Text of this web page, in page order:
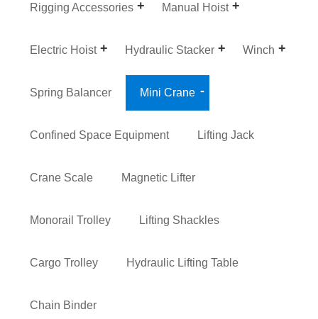
Rigging Accessories Manual Hoist
Electric Hoist Hydraulic Stacker Winch
Spring Balancer Mini Crane
Confined Space Equipment Lifting Jack
Crane Scale Magnetic Lifter
Monorail Trolley Lifting Shackles
Cargo Trolley Hydraulic Lifting Table
Chain Binder